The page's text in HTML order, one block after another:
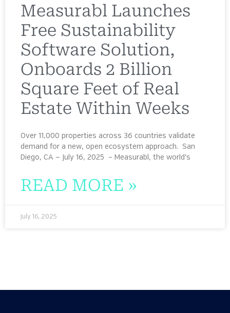
Measurabl Launches
Free Sustainability
Software Solution,
Onboards 2 Billion
Square Feet of Real
Estate Within Weeks
Over 11,000 properties across 36 countries validate
demand for a new, open ecosystem approach. San
Diego, CA — July 16, 2025 – Measurabl, the world’s
READ MORE »
July 16, 2025